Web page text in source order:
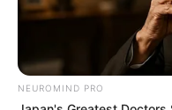
NEUROMIND PRO